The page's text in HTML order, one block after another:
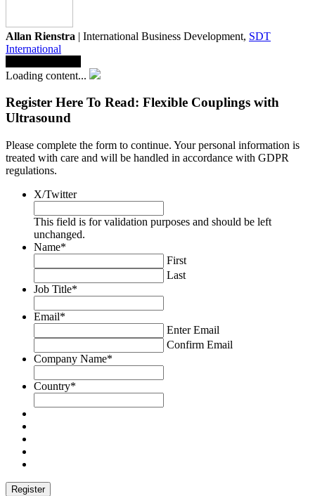
Allan Rienstra | International Business Development, SDT
International
Loading content...
Register Here To Read: Flexible Couplings with
Ultrasound
Please complete the form to continue. Your personal information is
treated with care and will be handled in accordance with GDPR
regulations.
X/Twitter
This field is for validation purposes and should be left
unchanged.
Name*
First
Last
Job Title*
Email*
Enter Email
Confirm Email
Company Name*
Country*